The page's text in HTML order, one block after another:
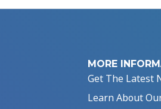
MORE
Get The Latest
Learn About